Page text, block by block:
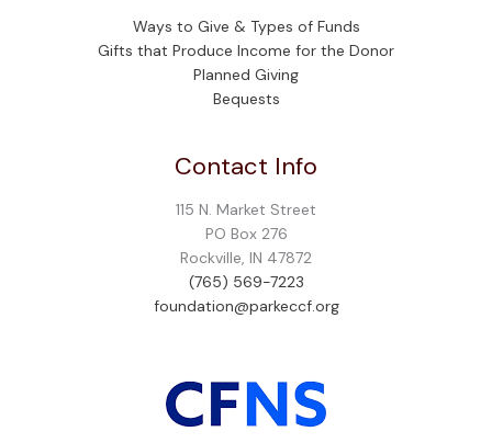
Ways to Give & Types of Funds
Gifts that Produce Income for the Donor
Planned Giving
Bequests
Contact Info
115 N. Market Street
PO Box 276
Rockville, IN 47872
(765) 569-7223
foundation@parkeccf.org